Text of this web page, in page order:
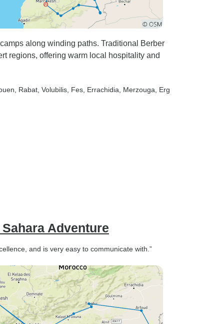
enough to
in just aalong winding paths. Traditional Berber
regions, offering warm local hospitality and
, Rabat , Volubilis , Fes , Errachidia , Merzouga , Erg
Adventure
and is very easy to communicate with.”